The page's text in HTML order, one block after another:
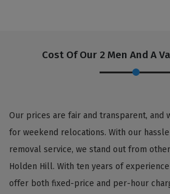
Cost Of Our 2 Men And A
Our prices are fair and transparent, and
for weekend relocations. With our
removal service, we stand out from
Holden Hill. With ten years of
offer both fixed-price and per-hour